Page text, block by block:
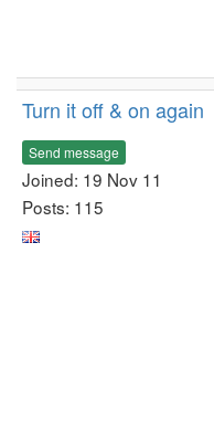
Turn it off & on again
Send message
Joined: 19 Nov 11
Posts: 115